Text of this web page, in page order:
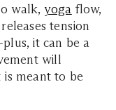
walk, yoga flow,
tension
it can be a
will
meant to be